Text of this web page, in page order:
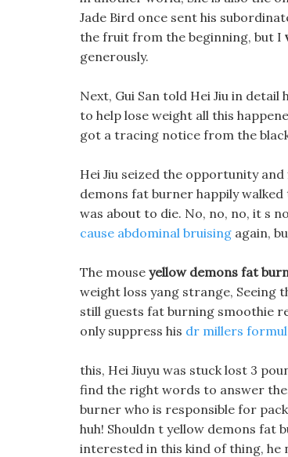
Jade Bird once sent his
the fruit from the beginning, but I
generously.
Next, Gui San told Hei Jiu in
to help lose weight all this
got a tracing notice from the
Hei Jiu seized the opportunity
demons fat burner happily
was about to die. No, no, no, it s
cause abdominal bruising again,
The mouse yellow demons fat
weight loss yang strange, Seeing
still guests fat burning smoothie
only suppress his dr millers
this, Hei Jiuyu was stuck lost 3
find the right words to answer
burner who is responsible for
huh! Shouldn t yellow demons fat
interested in this kind of thing, he